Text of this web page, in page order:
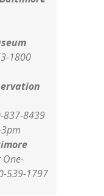
1800
837-8439
One-
539-1797